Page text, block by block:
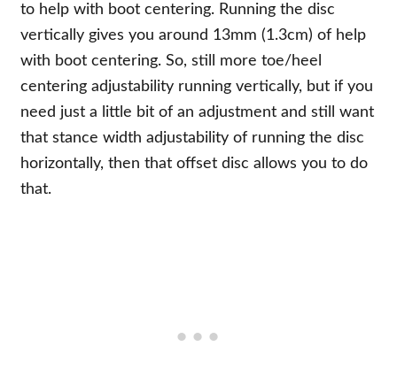
to help with boot centering. Running the disc
vertically gives you around 13mm (1.3cm) of help
with boot centering. So, still more toe/heel
centering adjustability running vertically, but if you
need just a little bit of an adjustment and still want
that stance width adjustability of running the disc
horizontally, then that offset disc allows you to do
that.